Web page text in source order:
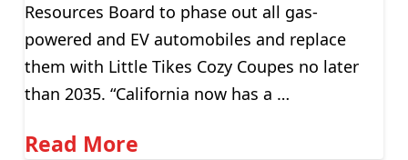
Resources Board to phase out all gas-
powered and EV automobiles and replace
them with Little Tikes Cozy Coupes no later
than 2035. “California now has a …
Read More